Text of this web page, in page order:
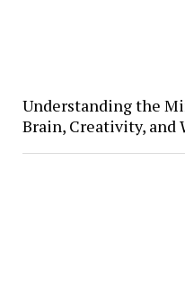
Understanding the
Brain, Creativity, and